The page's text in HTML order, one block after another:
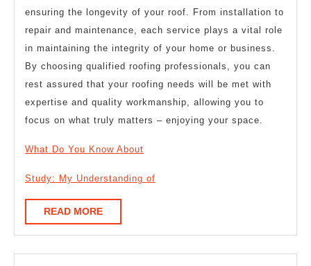
ensuring the longevity of your roof. From installation to
repair and maintenance, each service plays a vital role
in maintaining the integrity of your home or business.
By choosing qualified roofing professionals, you can
rest assured that your roofing needs will be met with
expertise and quality workmanship, allowing you to
focus on what truly matters – enjoying your space.
What Do You Know About
Study: My Understanding of
READ MOREREAD
MORE